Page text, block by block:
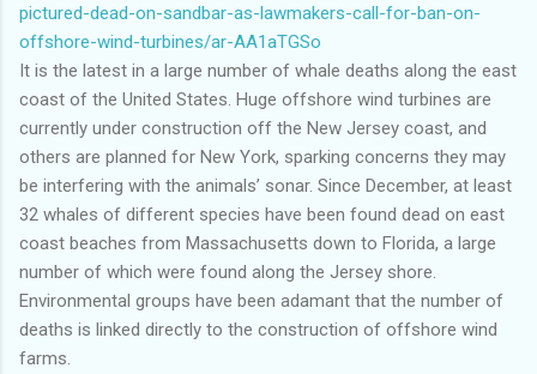
pictured-dead-on-sandbar-as-lawmakers-call-for-ban-on-
offshore-wind-turbines/ar-AA1aTGSo
It is the latest in a large number of whale deaths along the east
coast of the United States. Huge offshore wind turbines are
currently under construction off the New Jersey coast, and
others are planned for New York, sparking concerns they may
be interfering with the animals’ sonar. Since December, at least
32 whales of different species have been found dead on east
coast beaches from Massachusetts down to Florida, a large
number of which were found along the Jersey shore.
Environmental groups have been adamant that the number of
deaths is linked directly to the construction of offshore wind
farms.